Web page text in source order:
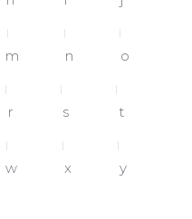
m n o
r s t
w x y